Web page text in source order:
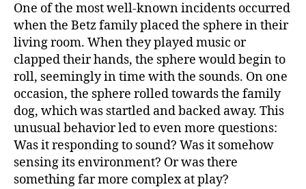
One of the most well-known incidents occurred
when the Betz family placed the sphere in their
living room. When they played music or
clapped their hands, the sphere would begin to
roll, seemingly in time with the sounds. On one
occasion, the sphere rolled towards the family
dog, which was startled and backed away. This
unusual behavior led to even more questions:
Was it responding to sound? Was it somehow
sensing its environment? Or was there
something far more complex at play?